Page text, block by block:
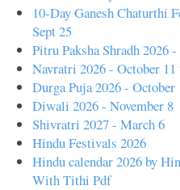
10-Day Ganesh Chaturthi
Sept 25
Pitru Paksha Shradh 2026
Navratri 2026 - October
Durga Puja 2026 -
Diwali 2026 - November 8
Shivratri 2027 - March 6
Hindu Festivals 2026
Hindu calendar 2026 by
With Tithi Pdf